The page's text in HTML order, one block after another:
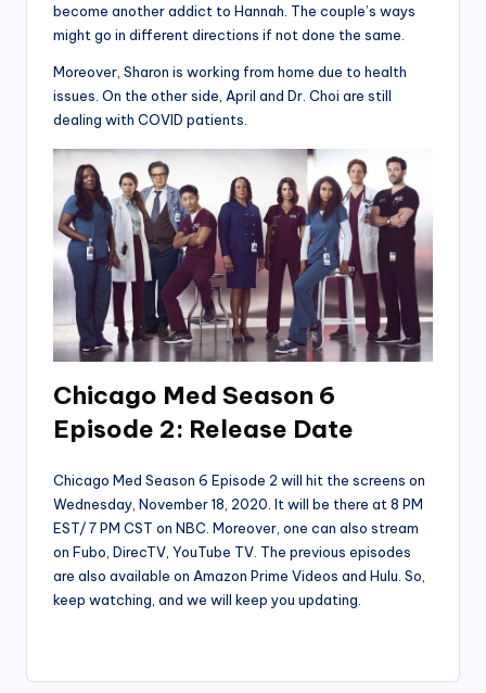
become another addict to Hannah. The couple’s ways
might go in different directions if not done the same.
Moreover, Sharon is working from home due to health
issues. On the other side, April and Dr. Choi are still
dealing with COVID patients.
Chicago Med Season 6
Episode 2: Release Date
Chicago Med Season 6 Episode 2 will hit the screens on
Wednesday, November 18, 2020. It will be there at 8 PM
EST/ 7 PM CST on NBC. Moreover, one can also stream
on Fubo, DirecTV, YouTube TV. The previous episodes
are also available on Amazon Prime Videos and Hulu. So,
keep watching, and we will keep you updating.